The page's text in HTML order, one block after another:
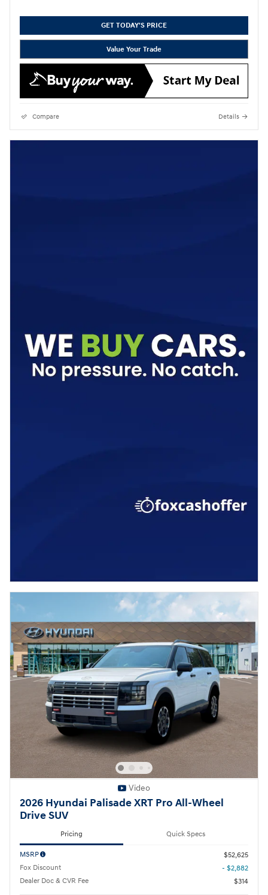
GET TODAY'S PRICE
Value Your Trade
Compare Details
Video
2026 Hyundai Palisade XRT Pro All-Wheel
Drive SUV
Pricing Quick Specs
MSRP
$52,625
Fox Discount
- $2,882
Dealer Doc & CVR Fee
$314